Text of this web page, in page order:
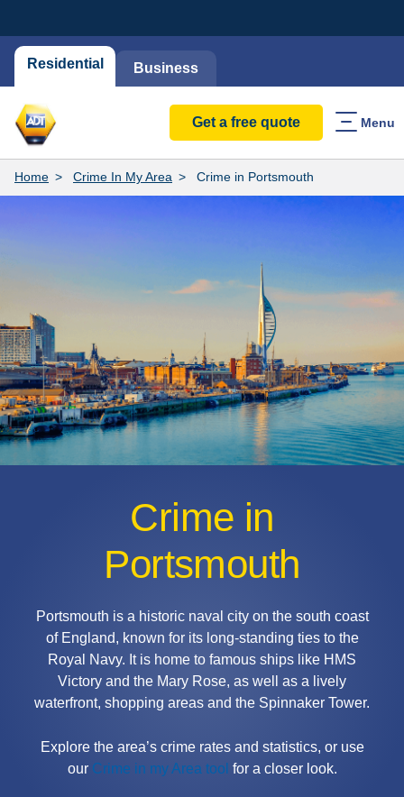
Residential Business
Get a free quote Menu
Home Crime In My Area Crime in Portsmouth
Crime in
Portsmouth
Portsmouth is a historic naval city on the south coast
of England, known for its long-standing ties to the
Royal Navy. It is home to famous ships like HMS
Victory and the Mary Rose, as well as a lively
waterfront, shopping areas and the Spinnaker Tower.
Explore the area’s crime rates and statistics, or use
our Crime in my Area tool for a closer look.